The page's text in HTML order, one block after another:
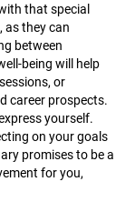
that special
as they can
between
being will help
or
career prospects.
yourself.
on your goals
promises to be a
for you,